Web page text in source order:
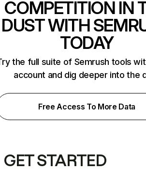
COMPETITION IN
DUST WITH
TODAY
the full suite of Semrush tools
account and dig deeper into the
Free Access To More Data
GET STARTED